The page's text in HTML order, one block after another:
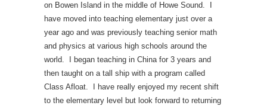
on Bowen Island in the middle of Howe Sound. I
have moved into teaching elementary just over a
year ago and was previously teaching senior math
and physics at various high schools around the
world. I began teaching in China for 3 years and
then taught on a tall ship with a program called
Class Afloat. I have really enjoyed my recent shift
to the elementary level but look forward to returning